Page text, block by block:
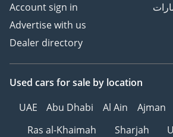
Account sign in
Advertise with us
Dealer directory
Used cars for sale by location
UAE
Abu Dhabi Al Ain Ajman
Ras al-Khaimah
Sharjah